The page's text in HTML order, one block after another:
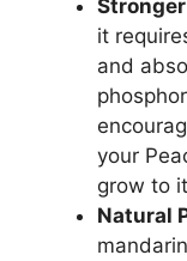
it
and
your
grow to
Natural